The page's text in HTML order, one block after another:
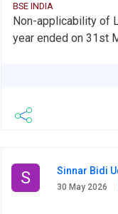
BSE INDIA
Non-applicability of
year ended on 31st
S Sinnar Bidi
30 May 2026